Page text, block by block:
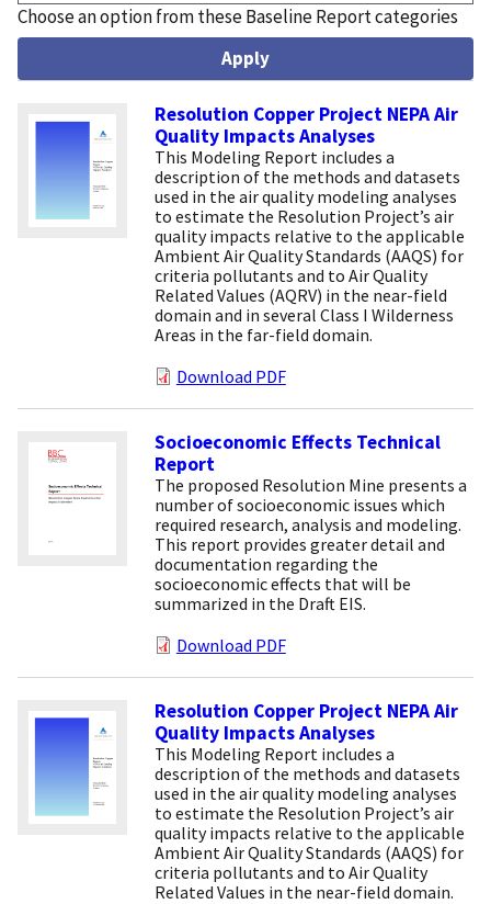
Choose an option from these Baseline Report categories
Resolution Copper Project NEPA Air
Quality Impacts Analyses
This Modeling Report includes a
description of the methods and datasets
used in the air quality modeling analyses
to estimate the Resolution Project’s air
quality impacts relative to the applicable
Ambient Air Quality Standards (AAQS) for
criteria pollutants and to Air Quality
Related Values (AQRV) in the near-field
domain and in several Class I Wilderness
Areas in the far-field domain.
Download PDF
Socioeconomic Effects Technical
Report
The proposed Resolution Mine presents a
number of socioeconomic issues which
required research, analysis and modeling.
This report provides greater detail and
documentation regarding the
socioeconomic effects that will be
summarized in the Draft EIS.
Download PDF
Resolution Copper Project NEPA Air
Quality Impacts Analyses
This Modeling Report includes a
description of the methods and datasets
used in the air quality modeling analyses
to estimate the Resolution Project’s air
quality impacts relative to the applicable
Ambient Air Quality Standards (AAQS) for
criteria pollutants and to Air Quality
Related Values in the near-field domain.